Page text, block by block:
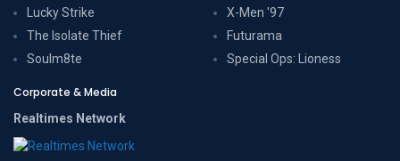
Lucky Strike
The Isolate Thief
Soulm8te
X-Men '97
Futurama
Special Ops: Lioness
Corporate & Media
Realtimes Network